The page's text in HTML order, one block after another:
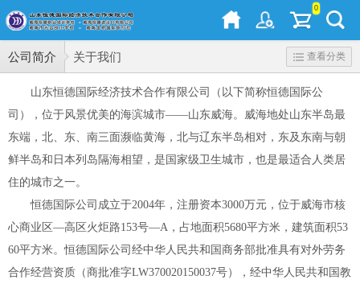
0
公司简介 关于我们 查看分类
山东恒德国际经济技术合作有限公司（以下简称恒德国际公
司），位于风景优美的海滨城市——山东威海。威海地处山东半岛最
东端，北、东、南三面濒临黄海，北与辽东半岛相对，东及东南与朝
鲜半岛和日本列岛隔海相望，是国家级卫生城市，也是最适合人类居
住的城市之一。
恒德国际公司成立于2004年，注册资本3000万元，位于威海市核
心商业区—高区火炬路153号—A，占地面积5680平方米，建筑面积53
60平方米。恒德国际公司经中华人民共和国商务部批准具有对外劳务
合作经营资质（商批准字LW370020150037号），经中华人民共和国教